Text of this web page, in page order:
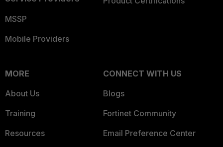
MSSP
Mobile Providers
MORE
About Us
Training
Resources
CONNECT WITH US
Blogs
Fortinet Community
Email Preference Center